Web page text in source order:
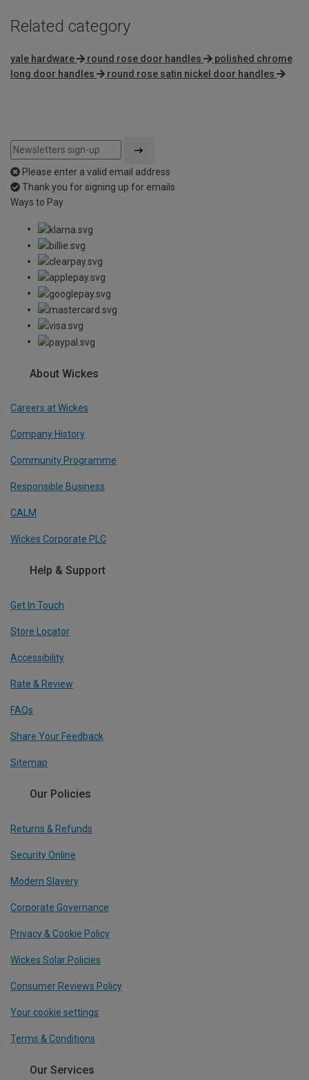
Related category
yale hardware round rose door handles
polished chrome
long door handles
round rose satin nickel door handles
Please enter a valid email address
Thank you for signing up for emails
Ways to Pay
About Wickes
Careers at Wickes
Company History
Community Programme
Responsible Business
CALM
Wickes Corporate PLC
Help & Support
Get In Touch
Store Locator
Accessibility
Rate & Review
FAQs
Share Your Feedback
Sitemap
Our Policies
Returns & Refunds
Security Online
Modern Slavery
Corporate Governance
Privacy & Cookie Policy
Wickes Solar Policies
Consumer Reviews Policy
Your cookie settings
Terms & Conditions
Our Services